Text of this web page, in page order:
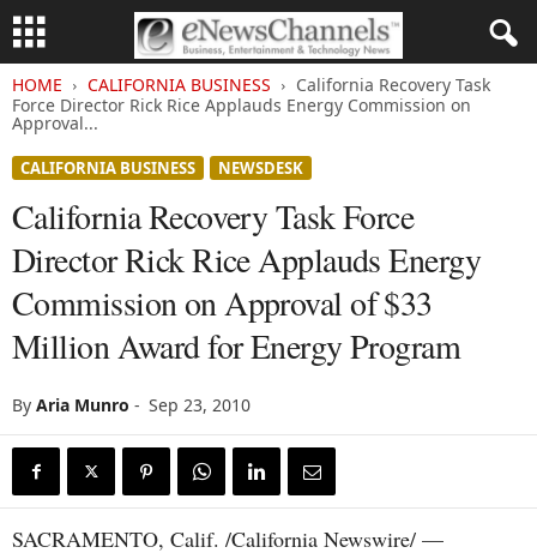
HOME CALIFORNIA BUSINESS
California Recovery Task
Force Director Rick Rice Applauds Energy Commission on
Approval...
CALIFORNIA BUSINESS NEWSDESK
California Recovery Task Force
Director Rick Rice Applauds Energy
Commission on Approval of $33
Million Award for Energy Program
By Aria Munro - Sep 23, 2010
SACRAMENTO, Calif. /California Newswire/ —